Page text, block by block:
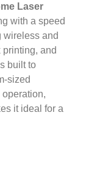
Laser
with a speed
wireless and
printing, and
built to
sized
it ideal for a